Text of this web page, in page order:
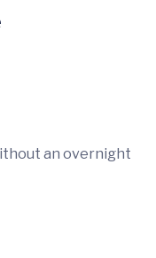
an overnight